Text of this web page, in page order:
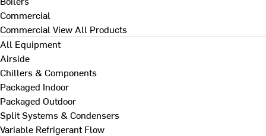
Commercial
Commercial View All Products
All Equipment
Airside
Chillers & Components
Packaged Indoor
Packaged Outdoor
Split Systems & Condensers
Variable Refrigerant Flow